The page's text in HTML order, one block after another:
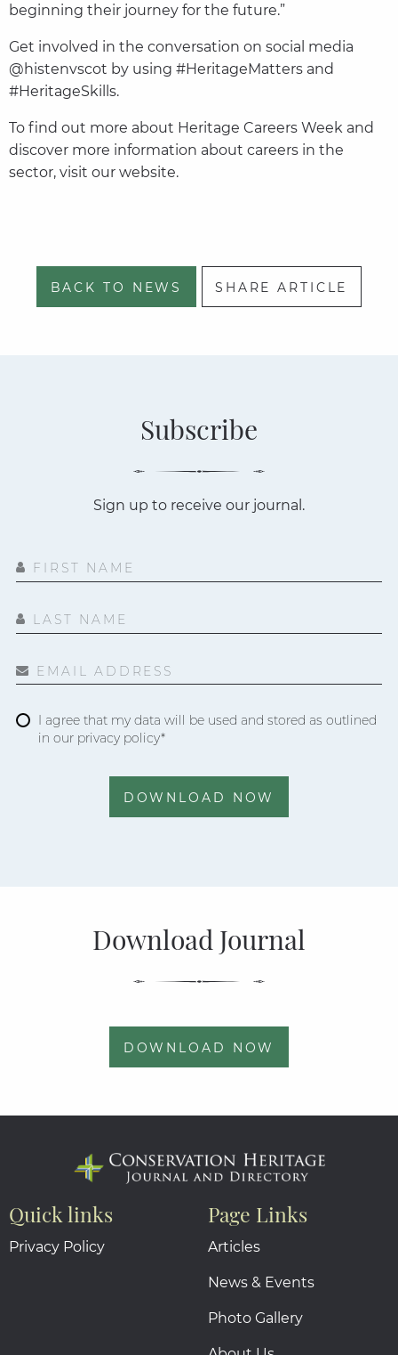
beginning their journey for the future.”
Get involved in the conversation on social media
@histenvscot by using #HeritageMatters and
#HeritageSkills.
To find out more about Heritage Careers Week and
discover more information about careers in the
sector, visit our website.
BACK TO NEWS SHARE ARTICLE
Subscribe
Sign up to receive our journal.
FIRST NAME
LAST NAME
EMAIL ADDRESS
I agree that my data will be used and stored as outlined
in our privacy policy*
DOWNLOAD NOW
Download Journal
DOWNLOAD NOW
Quick links
Privacy Policy
Page Links
Articles
News & Events
Photo Gallery